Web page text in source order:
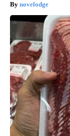
novelodge